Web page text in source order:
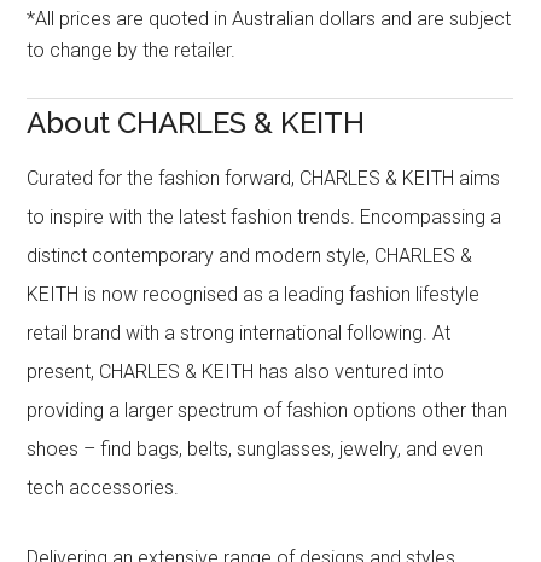
*All prices are quoted in Australian dollars and are subject
to change by the retailer.
About CHARLES & KEITH
Curated for the fashion forward, CHARLES & KEITH aims
to inspire with the latest fashion trends. Encompassing a
distinct contemporary and modern style, CHARLES &
KEITH is now recognised as a leading fashion lifestyle
retail brand with a strong international following. At
present, CHARLES & KEITH has also ventured into
providing a larger spectrum of fashion options other than
shoes – find bags, belts, sunglasses, jewelry, and even
tech accessories.